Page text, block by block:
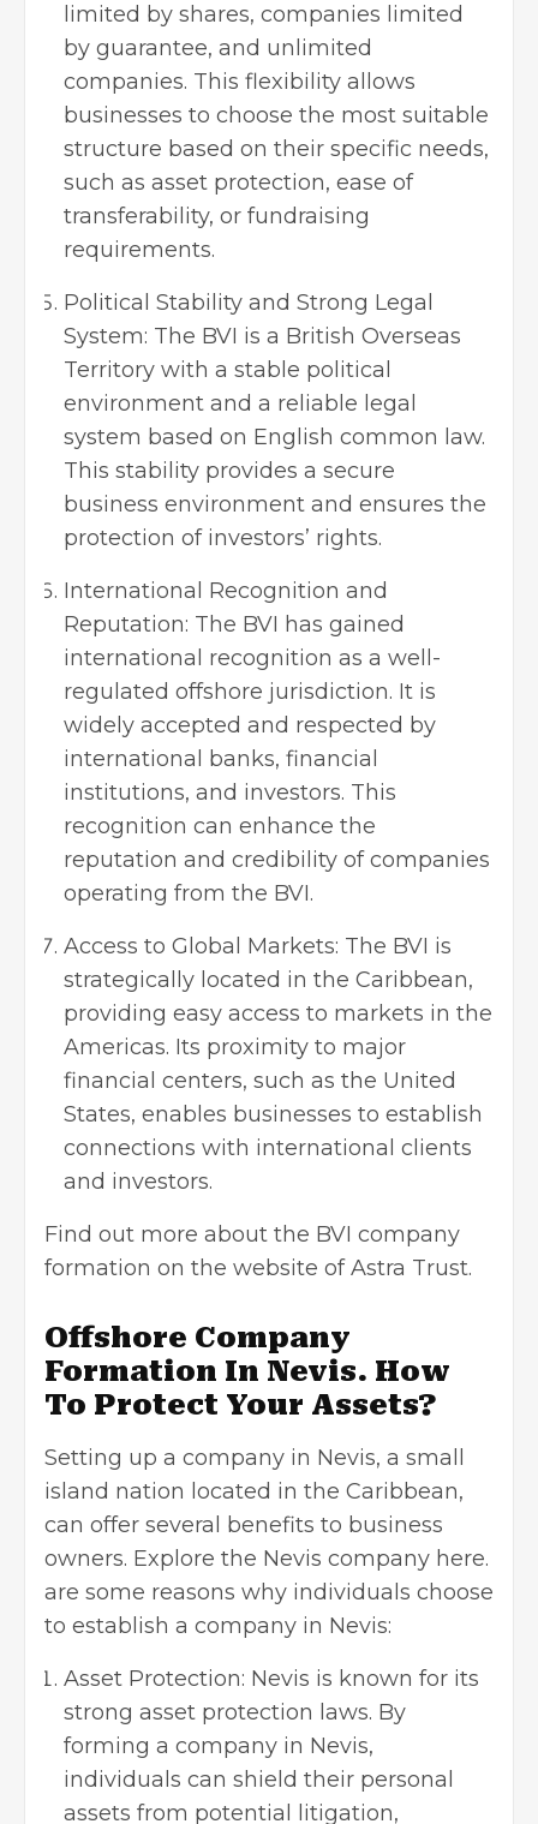
limited by shares, companies limited
by guarantee, and unlimited
companies. This flexibility allows
businesses to choose the most suitable
structure based on their specific needs,
such as asset protection, ease of
transferability, or fundraising
requirements.
Political Stability and Strong Legal
System: The BVI is a British Overseas
Territory with a stable political
environment and a reliable legal
system based on English common law.
This stability provides a secure
business environment and ensures the
protection of investors’ rights.
International Recognition and
Reputation: The BVI has gained
international recognition as a well-
regulated offshore jurisdiction. It is
widely accepted and respected by
international banks, financial
institutions, and investors. This
recognition can enhance the
reputation and credibility of companies
operating from the BVI.
Access to Global Markets: The BVI is
strategically located in the Caribbean,
providing easy access to markets in the
Americas. Its proximity to major
financial centers, such as the United
States, enables businesses to establish
connections with international clients
and investors.
Find out more about the BVI company
formation on the website of Astra Trust.
Offshore Company
Formation In Nevis. How
To Protect Your Assets?
Setting up a company in Nevis, a small
island nation located in the Caribbean,
can offer several benefits to business
owners. Explore the Nevis company here.
are some reasons why individuals choose
to establish a company in Nevis:
Asset Protection: Nevis is known for its
strong asset protection laws. By
forming a company in Nevis,
individuals can shield their personal
assets from potential litigation,